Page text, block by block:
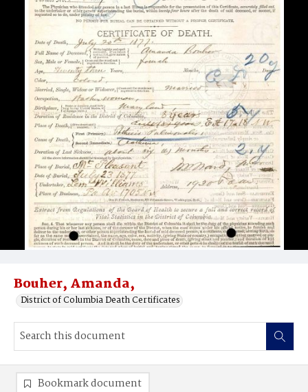
Bouher, Amanda,
District of Columbia Death Certificates
Bookmark document